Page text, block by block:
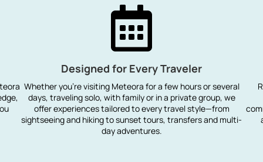
Designed for Every Traveler
Whether you're visiting Meteora for a few hours or several
days, traveling solo, with family or in a private group, we
offer experiences tailored to every travel style—from
sightseeing and hiking to sunset tours, transfers and multi-
day adventures.